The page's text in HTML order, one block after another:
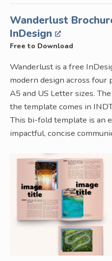
Wanderlust
InDesign
Free to Download
Wanderlust is a free
modern design across four
A5 and US Letter sizes.
the template comes in
This bi-fold template is an
impactful, concise